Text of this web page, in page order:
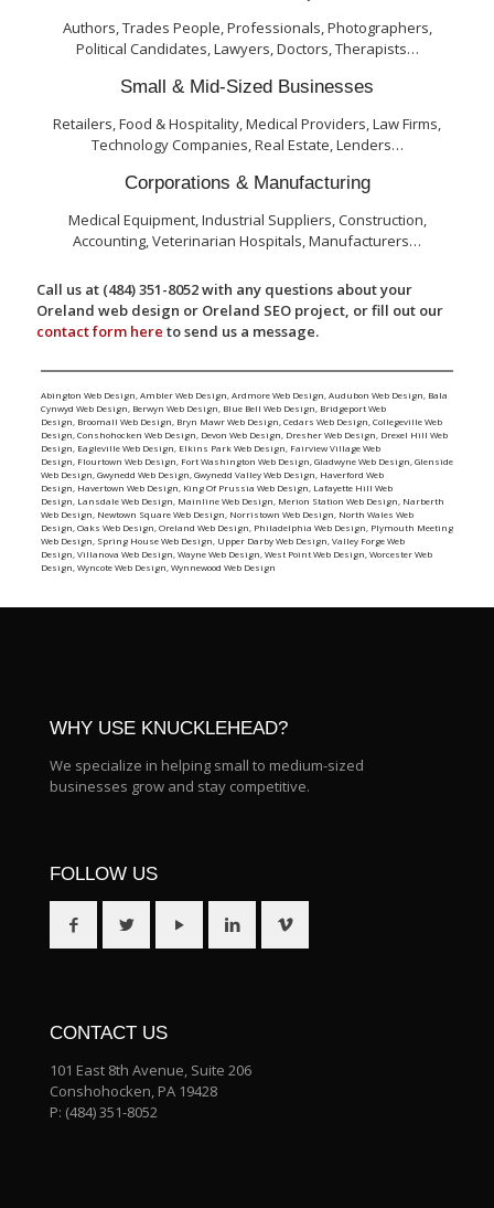
Authors, Trades People, Professionals, Photographers,
Political Candidates, Lawyers, Doctors, Therapists…
Small & Mid-Sized Businesses
Retailers, Food & Hospitality, Medical Providers, Law Firms,
Technology Companies, Real Estate, Lenders…
Corporations & Manufacturing
Medical Equipment, Industrial Suppliers, Construction,
Accounting, Veterinarian Hospitals, Manufacturers…
Call us at (484) 351-8052 with any questions about your
Oreland web design or Oreland SEO project, or fill out our
contact form here to send us a message.
Abington Web Design Ambler Web Design Ardmore Web Design Audubon Web Design Bala
Cynwyd Web Design Berwyn Web Design Blue Bell Web Design Bridgeport Web
Design Broomall Web Design Bryn Mawr Web Design Cedars Web Design Collegeville Web
Design Conshohocken Web Design Devon Web Design Dresher Web Design Drexel Hill Web
Design Eagleville Web Design Elkins Park Web Design Fairview Village Web
Design Flourtown Web Design Fort Washington Web Design Gladwyne Web Design Glenside
Web Design Gwynedd Web Design Gwynedd Valley Web Design Haverford Web
Design Havertown Web Design King Of Prussia Web Design Lafayette Hill Web
Design Lansdale Web Design Mainline Web Design Merion Station Web Design Narberth
Web Design Newtown Square Web Design Norristown Web Design North Wales Web
Design Oaks Web Design Oreland Web Design Philadelphia Web Design Plymouth Meeting
Web Design Spring House Web Design Upper Darby Web Design Valley Forge Web
Design Villanova Web Design Wayne Web Design West Point Web Design Worcester Web
Design Wyncote Web Design Wynnewood Web Design
WHY USE KNUCKLEHEAD?
We specialize in helping small to medium-sized
businesses grow and stay competitive.
FOLLOW US
CONTACT US
101 East 8th Avenue, Suite 206
Conshohocken, PA 19428
P: (484) 351-8052